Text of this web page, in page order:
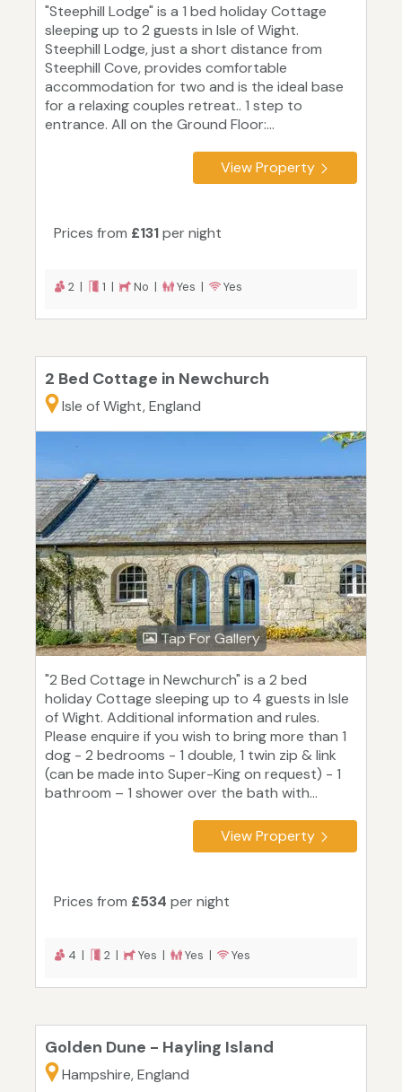
"Steephill Lodge" is a 1 bed holiday Cottage
sleeping up to 2 guests in Isle of Wight.
Steephill Lodge, just a short distance from
Steephill Cove, provides comfortable
accommodation for two and is the ideal base
for a relaxing couples retreat.. 1 step to
entrance. All on the Ground Floor:...
View Property
Prices from £131per night
2 | 1 | No | Yes | Yes
2 Bed Cottage in Newchurch
Isle of Wight, England
Tap For Gallery
"2 Bed Cottage in Newchurch" is a 2 bed
holiday Cottage sleeping up to 4 guests in Isle
of Wight. Additional information and rules.
Please enquire if you wish to bring more than 1
dog - 2 bedrooms - 1 double, 1 twin zip & link
(can be made into Super-King on request) - 1
bathroom – 1 shower over the bath with...
View Property
Prices from £534 per night
4 | 2 | Yes | Yes | Yes
Golden Dune - Hayling Island
Hampshire, England